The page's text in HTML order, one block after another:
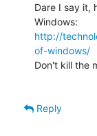
Dare I say it,
http://
of-windows/
Don't kill the
Reply